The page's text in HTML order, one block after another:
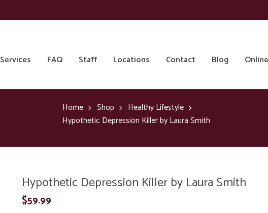
Services FAQ Staff Locations Contact Blog
Home Shop
Healthy Lifestyle
Hypothetic Depression Killer by Laura Smith
Hypothetic Depression Killer by Laura Smith
$59.99